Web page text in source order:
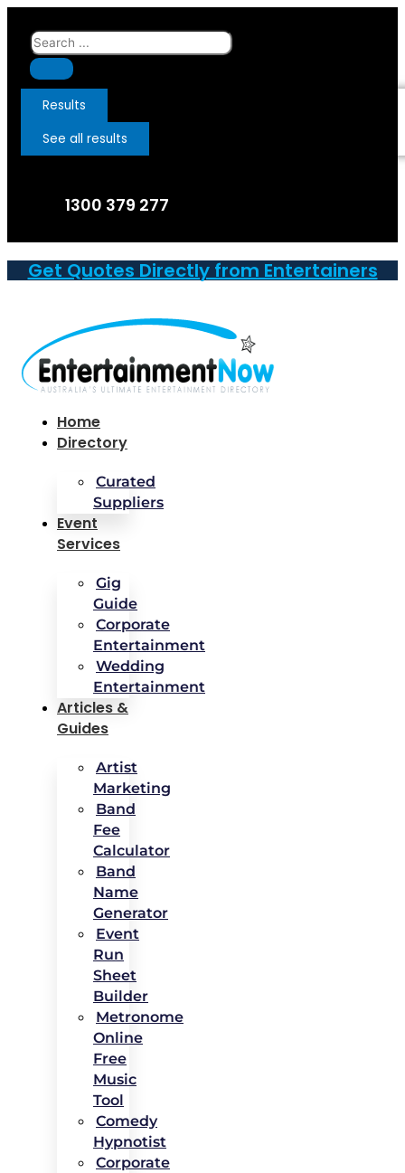
Skip
content
Search
...
Results
See all results
1300 379 277
Get Quotes Directly from Entertainers
Home
Directory
Curated
Suppliers
Event
Services
Gig
Guide
Corporate
Entertainment
Wedding
Entertainment
Articles &
Guides
Artist
Marketing
Band
Fee
Calculator
Band
Name
Generator
Event
Run
Sheet
Builder
Metronome
Online
Free
Music
Tool
Comedy
Hypnotist
Corporate